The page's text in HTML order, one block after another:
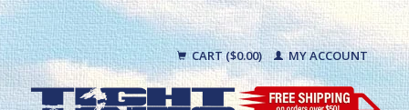
CART ($0.00) MY ACCOUNT